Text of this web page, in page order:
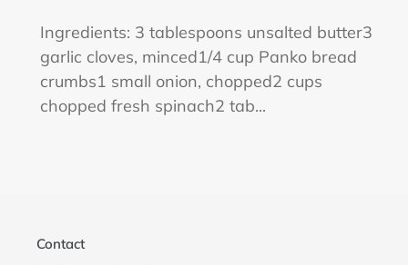
Ingredients: 3 tablespoons unsalted butter3
garlic cloves, minced1/4 cup Panko bread
crumbs1 small onion, chopped2 cups
chopped fresh spinach2 tab...
Contact